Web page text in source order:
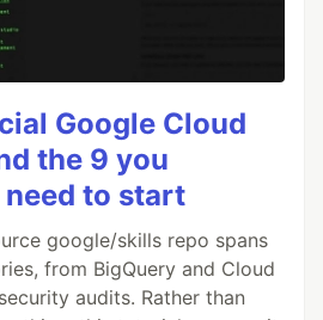
Google Cloud
the 9 you
to start
google/skills repo spans
from BigQuery and Cloud
audits. Rather than